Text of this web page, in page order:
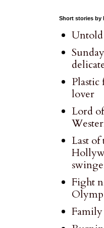
Short stories by
Untold
Plastic
lover
Lord
Last of
Fight